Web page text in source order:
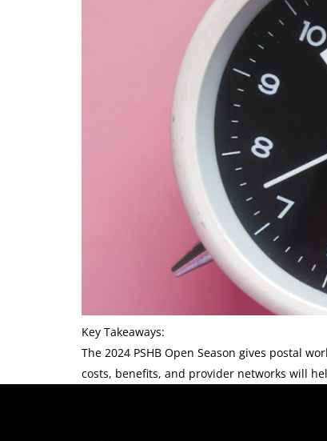
Key Takeaways:
The 2024 PSHB Open Season gives postal
costs, benefits, and provider networks will